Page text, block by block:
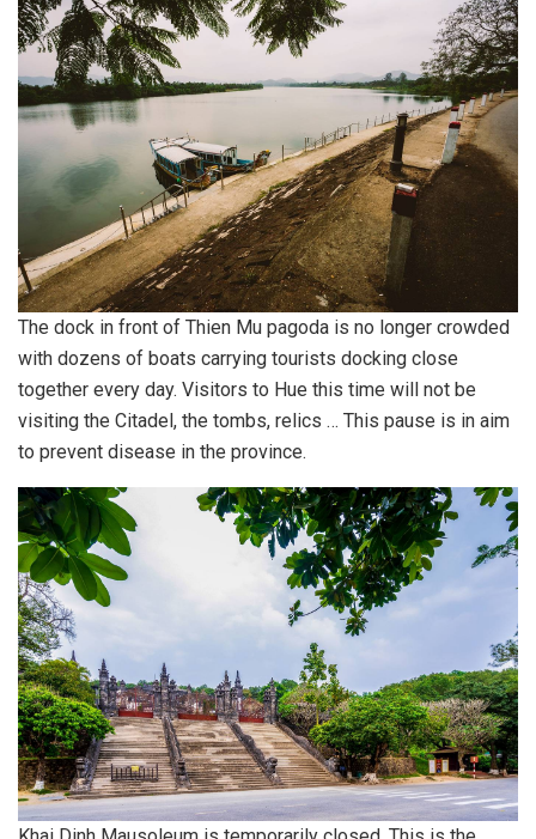
The dock in front of Thien Mu pagoda is no longer crowded
with dozens of boats carrying tourists docking close
together every day. Visitors to Hue this time will not be
visiting the Citadel, the tombs, relics … This pause is in aim
to prevent disease in the province.